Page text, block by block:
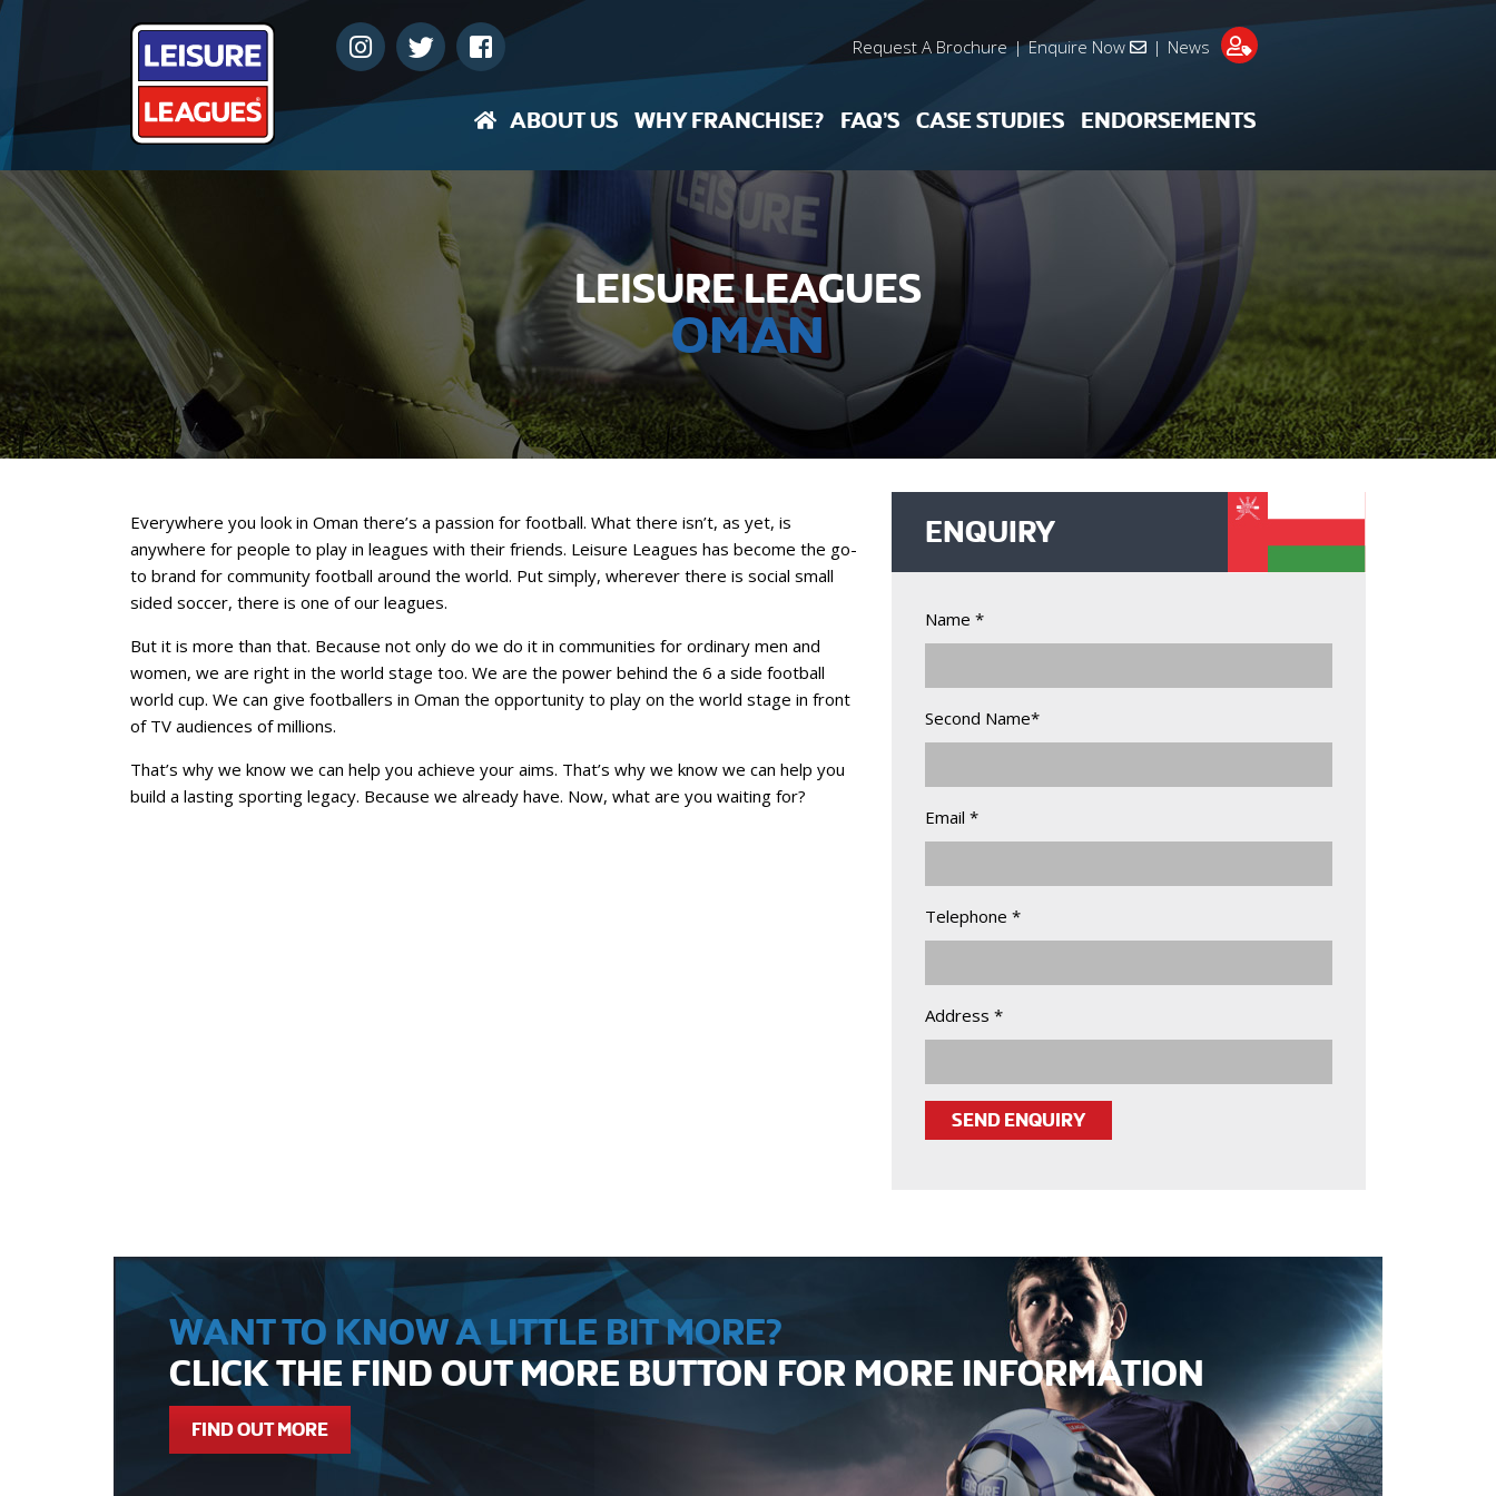
Request A Brochure | Enquire Now | News
ABOUT US WHY FRANCHISE? FAQ’S CASE STUDIES ENDORSEMENTS
LEISURE LEAGUES
OMAN
Everywhere you look in Oman there’s a passion for football. What there isn’t, as yet, is
anywhere for people to play in leagues with their friends. Leisure Leagues has become the go-
to brand for community football around the world. Put simply, wherever there is social small
sided soccer, there is one of our leagues.
But it is more than that. Because not only do we do it in communities for ordinary men and
women, we are right in the world stage too. We are the power behind the 6 a side football
world cup. We can give footballers in Oman the opportunity to play on the world stage in front
of TV audiences of millions.
That’s why we know we can help you achieve your aims. That’s why we know we can help you
build a lasting sporting legacy. Because we already have. Now, what are you waiting for?
ENQUIRY
Name *
Second Name*
Email *
Telephone *
Address *
WANT TO KNOW A LITTLE BIT MORE?
CLICK THE FIND OUT MORE BUTTON FOR MORE INFORMATION
FIND OUT MORE